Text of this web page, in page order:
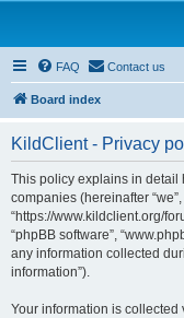
FAQ Contact us
Board index
KildClient - Privacy
This policy explains in detail
companies (hereinafter “we”,
“https://www.kildclient.org/
“phpBB software”,
any information collected
information”).
Your information is collected